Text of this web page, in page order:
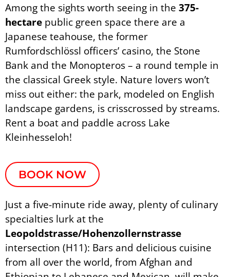
Among the sights worth seeing in the 375-
hectare public green space there are a
Japanese teahouse, the former
Rumfordschlössl officers’ casino, the Stone
Bank and the Monopteros – a round temple in
the classical Greek style. Nature lovers won’t
miss out either: the park, modeled on English
landscape gardens, is crisscrossed by streams.
Rent a boat and paddle across Lake
Kleinhesseloh!
BOOK NOW
Just a five-minute ride away, plenty of culinary
specialties lurk at the
Leopoldstrasse/Hohenzollernstrasse
intersection (H11): Bars and delicious cuisine
from all over the world, from Afghan and